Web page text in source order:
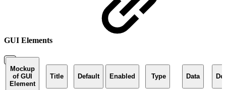
GUI Elements
Mockup
of GUI
Element
Title Default Enabled Type Data